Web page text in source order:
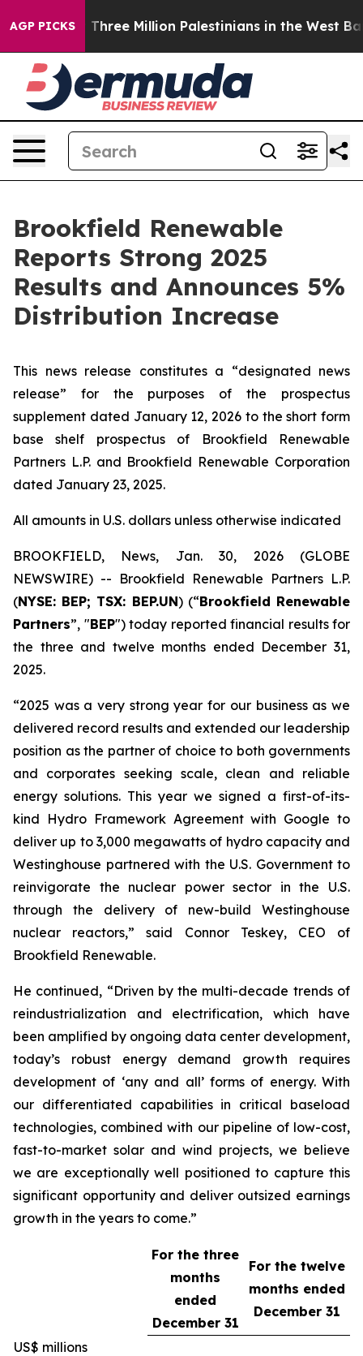
AGP PICKS
Million Palestinians in the West Bank Live
Brookfield Renewable
Reports Strong 2025
Results and Announces 5%
Distribution Increase
This news release constitutes a “designated news
release” for the purposes of the prospectus
supplement dated January 12, 2026 to the short form
base shelf prospectus of Brookfield Renewable
Partners L.P. and Brookfield Renewable Corporation
dated January 23, 2025.
All amounts in U.S. dollars unless otherwise indicated
BROOKFIELD, News, Jan. 30, 2026 (GLOBE
NEWSWIRE) -- Brookfield Renewable Partners L.P.
(NYSE: BEP; TSX: BEP.UN) (“Brookfield Renewable
Partners”, "BEP") today reported financial results for
the three and twelve months ended December 31,
2025.
“2025 was a very strong year for our business as we
delivered record results and extended our leadership
position as the partner of choice to both governments
and corporates seeking scale, clean and reliable
energy solutions. This year we signed a first-of-its-
kind Hydro Framework Agreement with Google to
deliver up to 3,000 megawatts of hydro capacity and
Westinghouse partnered with the U.S. Government to
reinvigorate the nuclear power sector in the U.S.
through the delivery of new-build Westinghouse
nuclear reactors,” said Connor Teskey, CEO of
Brookfield Renewable.
He continued, “Driven by the multi-decade trends of
reindustrialization and electrification, which have
been amplified by ongoing data center development,
today’s robust energy demand growth requires
development of ‘any and all’ forms of energy. With
our differentiated capabilities in critical baseload
technologies, combined with our pipeline of low-cost,
fast-to-market solar and wind projects, we believe
we are exceptionally well positioned to capture this
significant opportunity and deliver outsized earnings
growth in the years to come.”
For the three
months
ended
December 31
For the twelve
months ended
December 31
US$ millions